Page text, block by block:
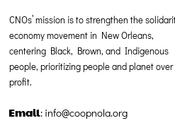
CNOs’ mission is to strengthen the
economy movement in New Orleans,
centering Black, Brown, and Indigenous
people, prioritizing people and planet over
profit.
Email: info@coopnola.org